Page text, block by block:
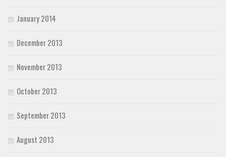
January 2014
December 2013
November 2013
October 2013
September 2013
August 2013